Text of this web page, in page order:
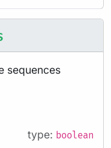
sequences
type: boolean